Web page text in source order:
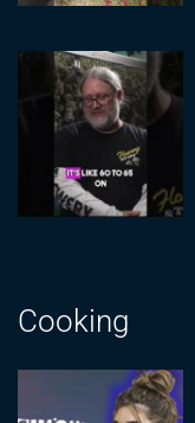
Cooking